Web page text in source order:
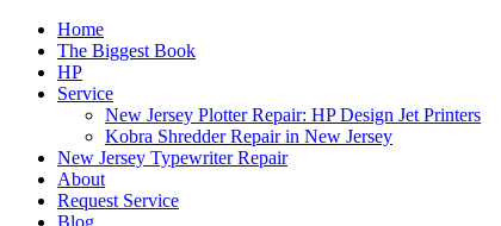
Home
The Biggest Book
HP
Service
New Jersey Plotter Repair: HP Design Jet Printers
Kobra Shredder Repair in New Jersey
New Jersey Typewriter Repair
About
Request Service
Blog